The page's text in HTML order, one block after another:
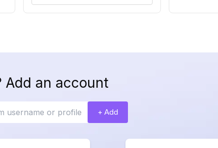
Add an account
+ Add